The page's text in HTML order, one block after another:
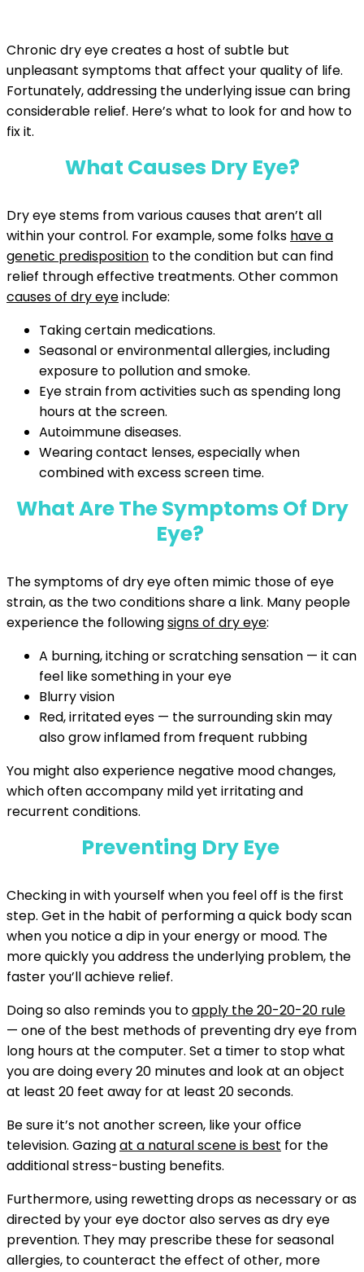
Chronic dry eye creates a host of subtle but
unpleasant symptoms that affect your quality of life.
Fortunately, addressing the underlying issue can bring
considerable relief. Here’s what to look for and how to
fix it.
What Causes Dry Eye?
Dry eye stems from various causes that aren’t all
within your control. For example, some folks have a
genetic predisposition to the condition but can find
relief through effective treatments. Other common
causes of dry eyeinclude:
Taking certain medications.
Seasonal or environmental allergies, including
exposure to pollution and smoke.
Eye strain from activities such as spending long
hours at the screen.
Autoimmune diseases.
Wearing contact lenses, especially when
combined with excess screen time.
What Are The Symptoms Of Dry
Eye?
The symptoms of dry eye often mimic those of eye
strain, as the two conditions share a link. Many people
experience the followingsigns of dry eye:
A burning, itching or scratching sensation — it can
feel like something in your eye
Blurry vision
Red, irritated eyes — the surrounding skin may
also grow inflamed from frequent rubbing
You might also experience negative mood changes,
which often accompany mild yet irritating and
recurrent conditions.
Preventing Dry Eye
Checking in with yourself when you feel off is the first
step. Get in the habit of performing a quick body scan
when you notice a dip in your energy or mood. The
more quickly you address the underlying problem, the
faster you’ll achieve relief.
Doing so also reminds you toapply the 20-20-20 rule
— one of the best methods of preventing dry eye from
long hours at the computer. Set a timer to stop what
you are doing every 20 minutes and look at an object
at least 20 feet away for at least 20 seconds.
Be sure it’s not another screen, like your office
television. Gazingat a natural scene is best for the
additional stress-busting benefits.
Furthermore, using rewetting drops as necessary or as
directed by your eye doctor also serves as dry eye
prevention. They may prescribe these for seasonal
allergies, to counteract the effect of other, more